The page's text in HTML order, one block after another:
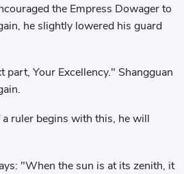
the Empress Dowager to
he slightly lowered his guard
part, Your Excellency." Shangguan
ruler begins with this, he will
"When the sun is at its zenith, it